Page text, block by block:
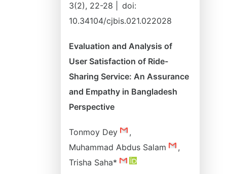
3(2), 22-28 |
doi:
10.34104/cjbis.021.022028
Evaluation and Analysis of
User Satisfaction of Ride-
Sharing Service: An Assurance
and Empathy in Bangladesh
Perspective
Tonmoy Dey
,
Muhammad Abdus Salam
,
Trisha Saha*